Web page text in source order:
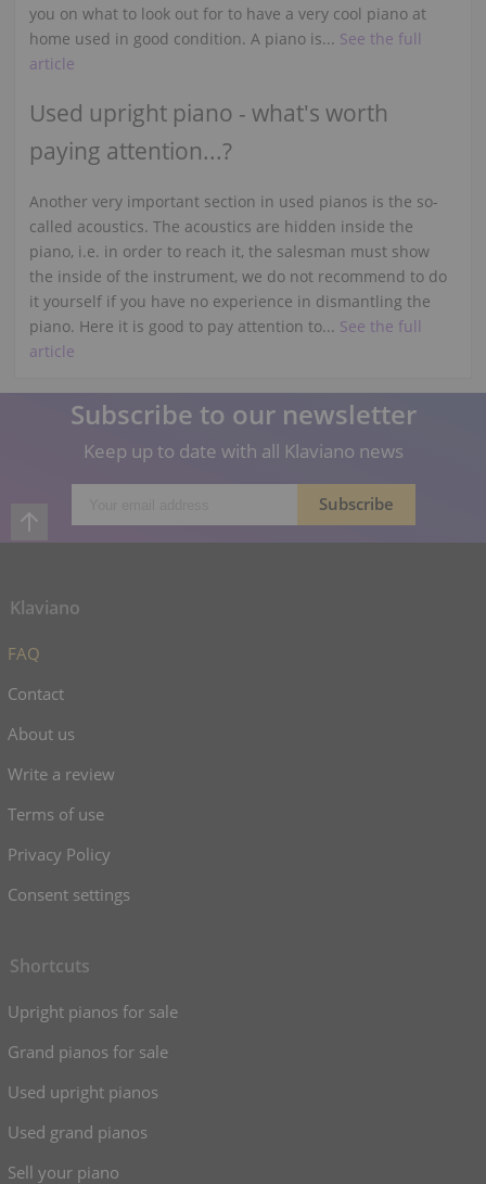
you on what to look out for to have a very cool piano at
home used in good condition. A piano is... See the full
article
Used upright piano - what's worth
paying attention...?
Another very important section in used pianos is the so-
called acoustics. The acoustics are hidden inside the
piano, i.e. in order to reach it, the salesman must show
the inside of the instrument, we do not recommend to do
it yourself if you have no experience in dismantling the
piano. Here it is good to pay attention to... See the full
article
Subscribe to our newsletter
Keep up to date with all Klaviano news
Klaviano
FAQ
Contact
About us
Write a review
Terms of use
Privacy Policy
Consent settings
Shortcuts
Upright pianos for sale
Grand pianos for sale
Used upright pianos
Used grand pianos
Sell your piano